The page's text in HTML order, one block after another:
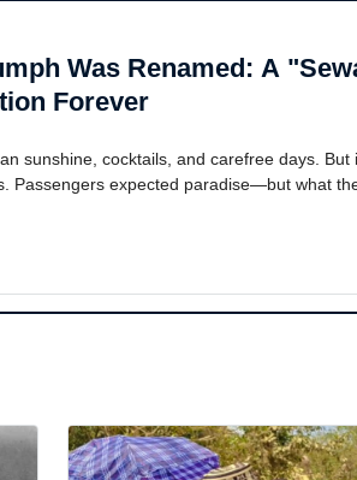
Was Renamed: A
Forever
sunshine, cocktails, and carefree days. But
Passengers expected paradise—but what